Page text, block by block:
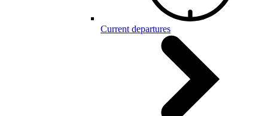
Current departures